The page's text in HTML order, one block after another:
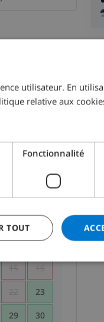
8 9
15 16
22 23
29 30
utilisateur. En
relative aux
Fonctionnalité
TOUT